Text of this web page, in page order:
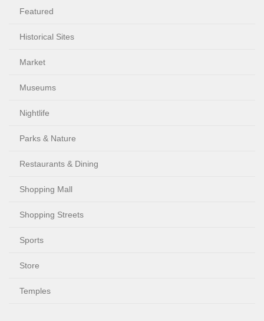
Featured
Historical Sites
Market
Museums
Nightlife
Parks & Nature
Restaurants & Dining
Shopping Mall
Shopping Streets
Sports
Store
Temples